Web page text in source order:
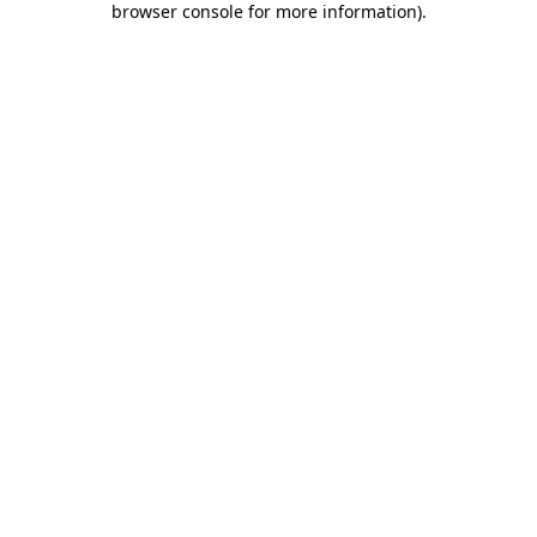
browser console for more information).